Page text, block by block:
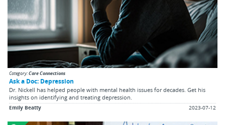
Category:Care Connections
Ask a Doc: Depression
Dr. Nickell has helped people with mental health issues for decades. Get his
insights on identifying and treating depression.
Emily Beatty 2023-07-12